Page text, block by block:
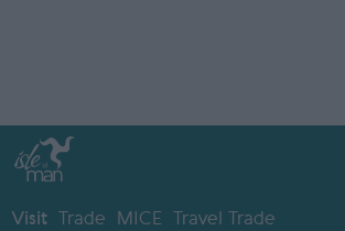
Visit Trade MICE Travel Trade